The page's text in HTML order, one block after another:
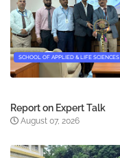
SCHOOL OF APPLIED & LIFE SCIENCES
Report on Expert Talk
August 07, 2026